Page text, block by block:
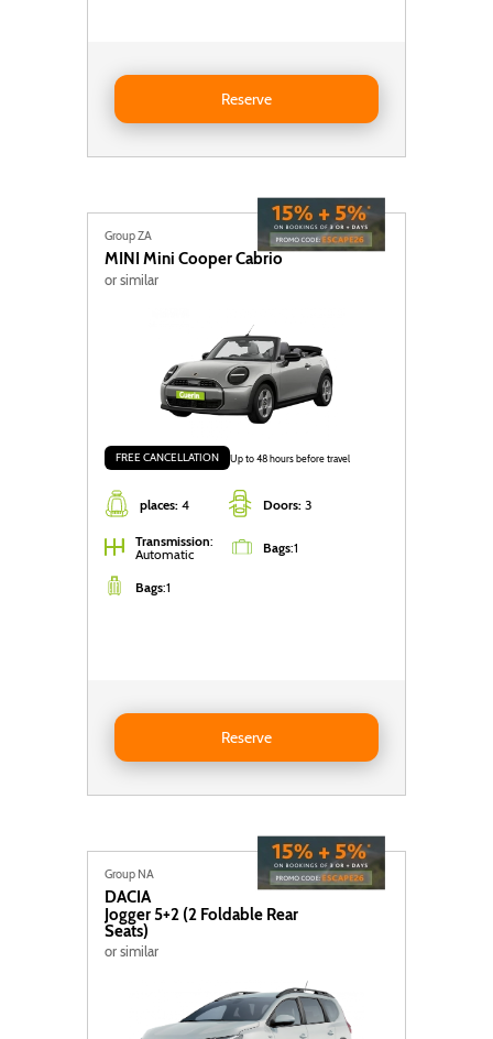
Reserve
Reserve BMW X1
Group ZA
MINI Mini Cooper Cabrio
or similar
places: 4 Doors: 3
FREE CANCELLATION Up to 48 hours before travel
Transmission:
Automatic
Bags:1
Bags:1
Reserve
Reserve MINI Mini Cooper Cabrio
Group NA
DACIA
Jogger 5+2 (2 Foldable Rear
Seats)
or similar